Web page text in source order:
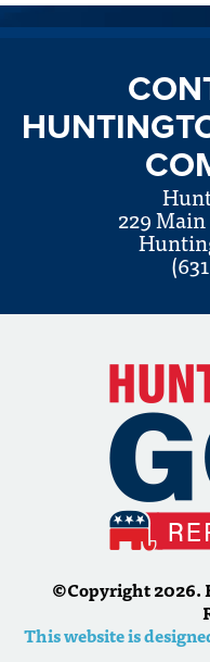
229
©Copyright 2026.
This website is